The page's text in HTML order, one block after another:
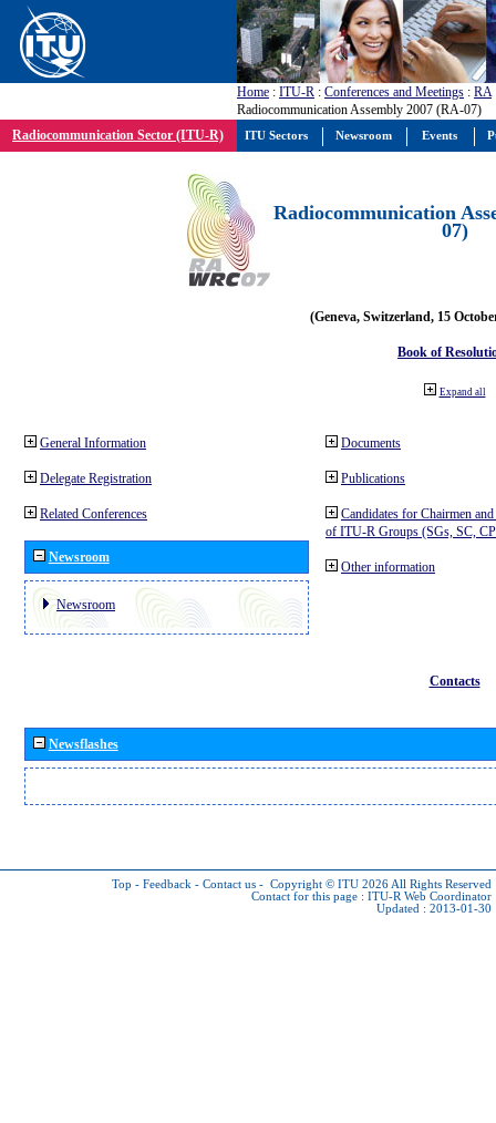
Home : ITU-R : Conferences and Meetings : RA
Radiocommunication Assembly 2007 (RA-07)
Radiocommunication Sector (ITU-R)
Radiocommunication
07)
(Geneva, Switzerland, 15
Book of
Expand all
General Information
Delegate Registration
Related Conferences
Newsroom
Newsroom
Documents
Publications
Candidates for Chairmen
of ITU-R Groups (SGs, SC,
Other information
Contacts
Newsflashes
Top - Feedback - Contact us - Copyright © ITU 2026 All Rights Reserved
Contact for this page : ITU-R Web Coordinator
Updated : 2013-01-30
ITU Sectors Newsroom Events